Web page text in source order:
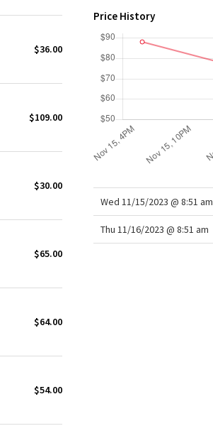
$36.00
$109.00
$30.00
$65.00
$64.00
$54.00
Price History
Wed 11/15/2023 @ 8:51 am
Thu 11/16/2023 @ 8:51 am